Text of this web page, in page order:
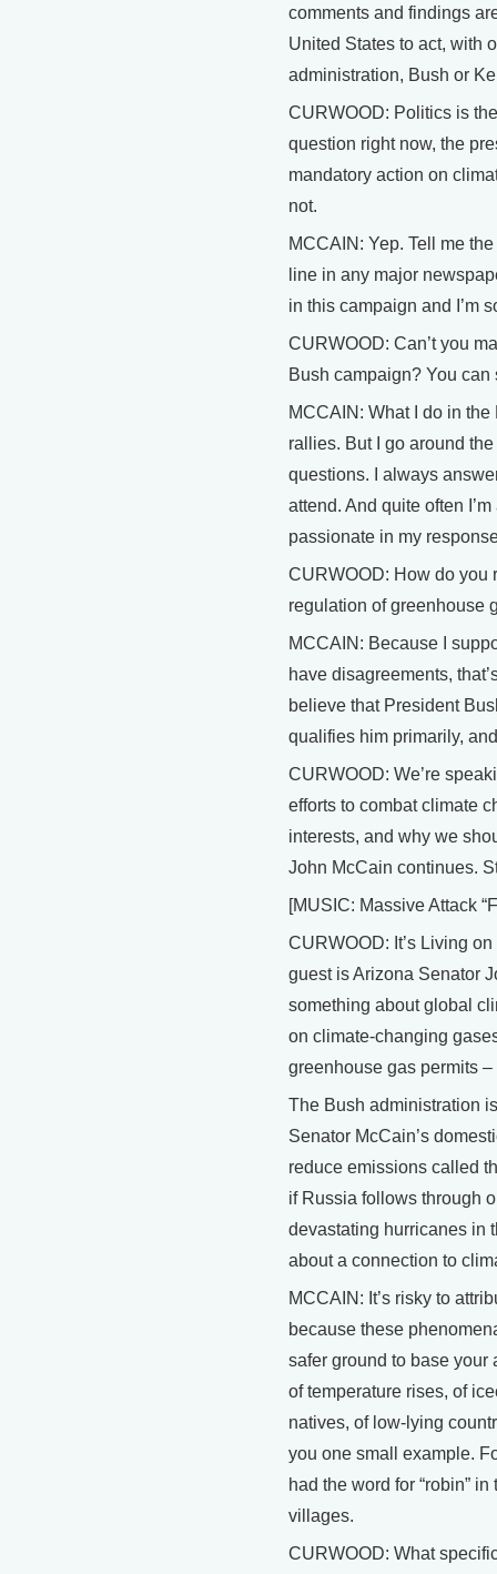
comments and findings
United States to act, with
administration, Bush or
CURWOOD: Politics is
question right now, the
mandatory action on
not.
MCCAIN: Yep. Tell me
line in any major
in this campaign and I’m
CURWOOD: Can’t you
Bush campaign? You
MCCAIN: What I do in
rallies. But I go around
questions. I always
attend. And quite often
passionate in my
CURWOOD: How do you
regulation of greenhouse
MCCAIN: Because I
have disagreements,
believe that President
qualifies him primarily,
CURWOOD: We’re
efforts to combat climate
interests, and why we
John McCain continues.
[MUSIC: Massive Attack
CURWOOD: It’s Living
guest is Arizona Senator
something about global
on climate-changing
greenhouse gas permits
The Bush administration
Senator McCain’s
reduce emissions called
if Russia follows through
devastating hurricanes in
about a connection to
MCCAIN: It’s risky to
because these
safer ground to base your
of temperature rises, of
natives, of low-lying
you one small example.
had the word for “robin”
villages.
CURWOOD: What